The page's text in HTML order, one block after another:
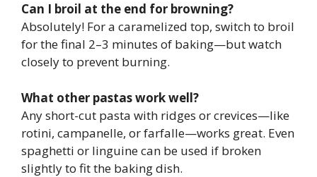
Can I broil at the end for browning?
Absolutely! For a caramelized top, switch to broil
for the final 2–3 minutes of baking—but watch
closely to prevent burning.
What other pastas work well?
Any short-cut pasta with ridges or crevices—like
rotini, campanelle, or farfalle—works great. Even
spaghetti or linguine can be used if broken
slightly to fit the baking dish.